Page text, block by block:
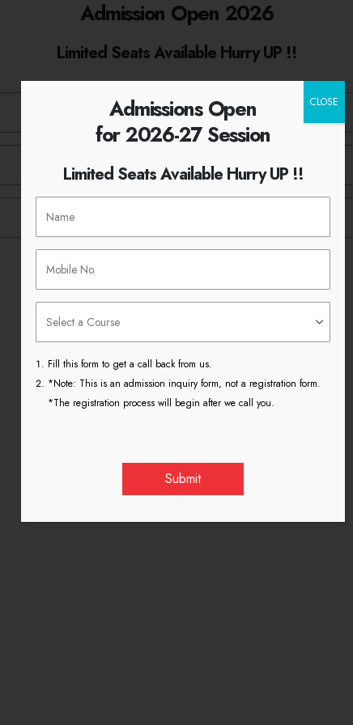
Admission Open 2026
Limited Seats Available Hurry UP !!
Admissions Open
for 2026-27 Session
Limited Seats Available Hurry UP !!
Fill this form to get a call back from us.
*Note: This is an admission inquiry form, not a registration form.
*The registration process will begin after we call you.
CLOSE